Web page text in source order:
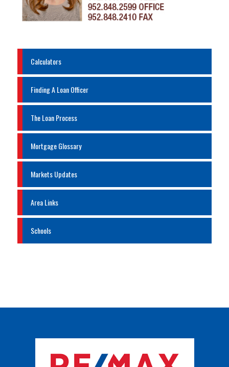
Calculators
Finding A Loan Officer
The Loan Process
Mortgage Glossary
Markets Updates
Area Links
Schools